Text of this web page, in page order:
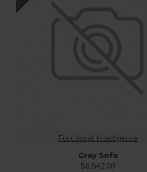
Functional Intelligence
Gray Sofa
$6,542.00